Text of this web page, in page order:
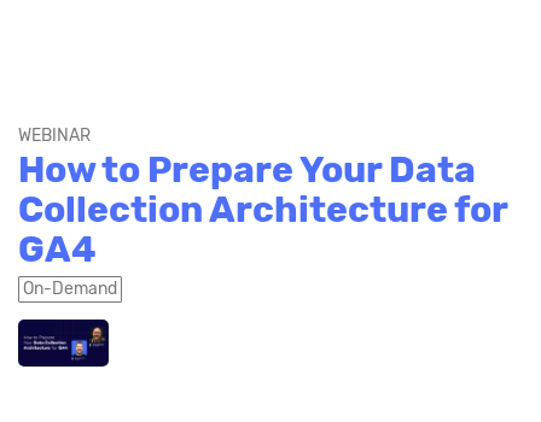
WEBINAR
How to Prepare Your Data
Collection Architecture for
GA4
On-Demand